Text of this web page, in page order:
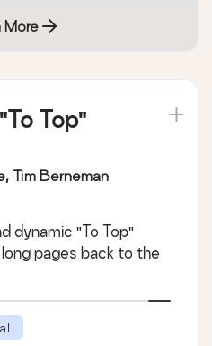
More
Top"
Tim Berneman
dynamic "To Top"
pages back to the